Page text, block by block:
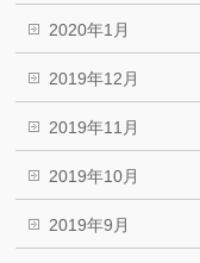
2020年1月
2019年12月
2019年11月
2019年10月
2019年9月